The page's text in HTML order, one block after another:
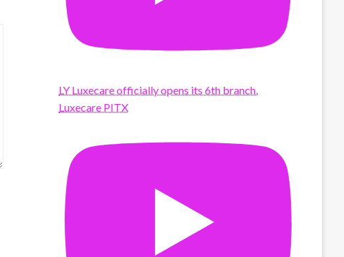
LY Luxecare officially opens its 6th branch,
Luxecare PITX